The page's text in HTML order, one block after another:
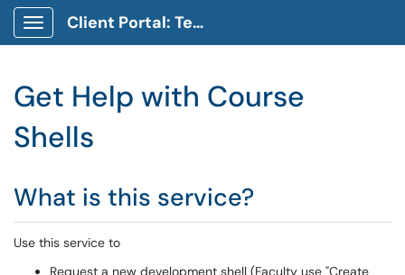
Show Applications Menu
Client Portal: Technology Service Desk
Get Help with Course
Shells
What is this service?
Use this service to
Request a new development shell (Faculty use "Create